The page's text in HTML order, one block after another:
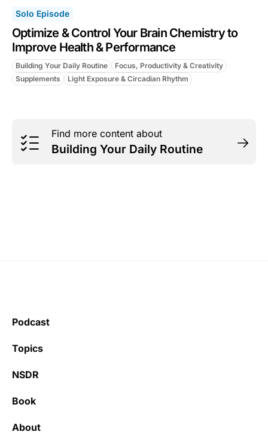
Solo Episode
Optimize & Control Your Brain Chemistry to
Improve Health & Performance
Building Your Daily Routine
Focus, Productivity & Creativity
Supplements
Light Exposure & Circadian Rhythm
Find more content about
Building Your Daily Routine
Podcast
Topics
NSDR
Book
About